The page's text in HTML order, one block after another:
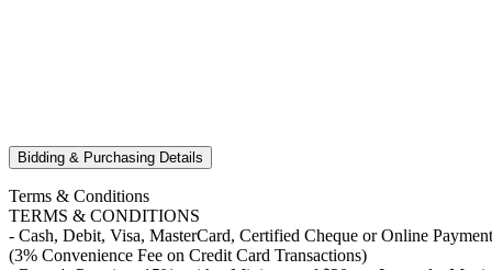
Bidding & Purchasing Details
Terms & Conditions
TERMS & CONDITIONS
- Cash, Debit, Visa, MasterCard, Certified Cheque or Online
(3% Convenience Fee on Credit Card Transactions)